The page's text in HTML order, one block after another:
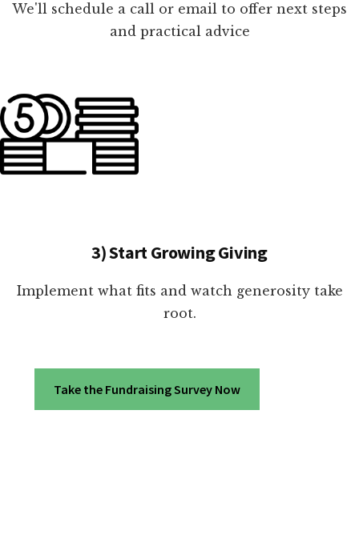
We'll schedule a call or email to offer next steps
and practical advice
3) Start Growing Giving
Implement what fits and watch generosity take
root.
Take the Fundraising Survey Now